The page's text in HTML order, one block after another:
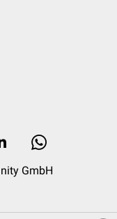
GmbH